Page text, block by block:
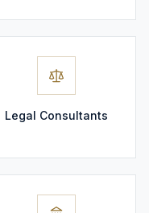
Legal Consultants